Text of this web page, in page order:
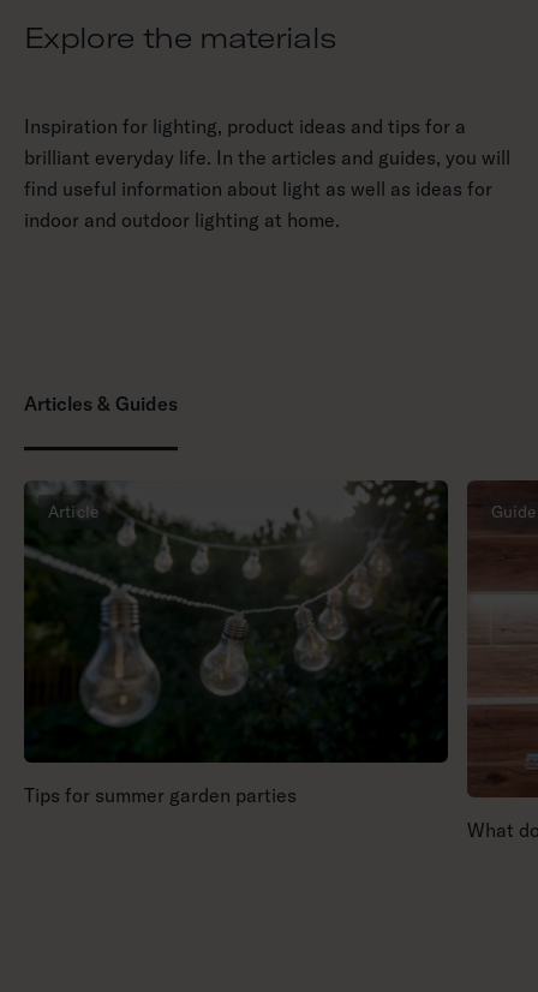
Explore the materials
Inspiration for lighting, product ideas and tips for a
brilliant everyday life. In the articles and guides, you will
find useful information about light as well as ideas for
indoor and outdoor lighting at home.
Articles & Guides
Article
Tips for summer garden parties
Guide
What